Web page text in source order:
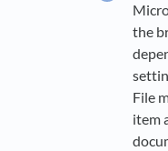
the
File
item